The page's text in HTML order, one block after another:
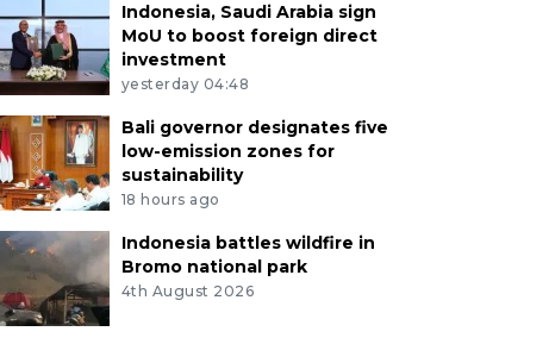
Indonesia, Saudi Arabia sign
MoU to boost foreign direct
investment
yesterday 04:48
Bali governor designates five
low-emission zones for
sustainability
18 hours ago
Indonesia battles wildfire in
Bromo national park
4th August 2026